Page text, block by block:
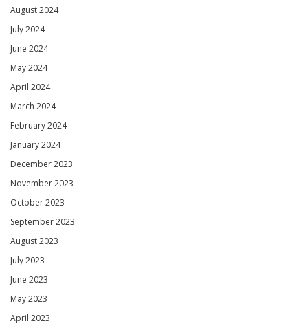
August 2024
July 2024
June 2024
May 2024
April 2024
March 2024
February 2024
January 2024
December 2023
November 2023
October 2023
September 2023
August 2023
July 2023
June 2023
May 2023
April 2023